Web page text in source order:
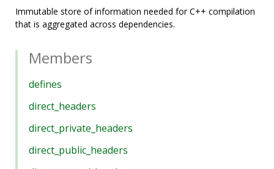
Immutable store of information needed for C++ compilation
that is aggregated across dependencies.
Members
defines
direct_headers
direct_private_headers
direct_public_headers